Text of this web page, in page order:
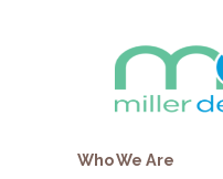
Who We Are